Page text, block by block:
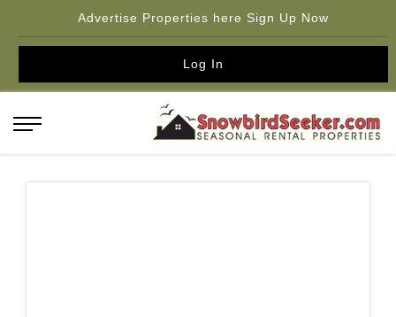
Advertise Properties here Sign Up Now
Log In